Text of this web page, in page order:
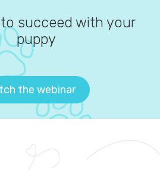
to succeed with your
puppy
the webinar